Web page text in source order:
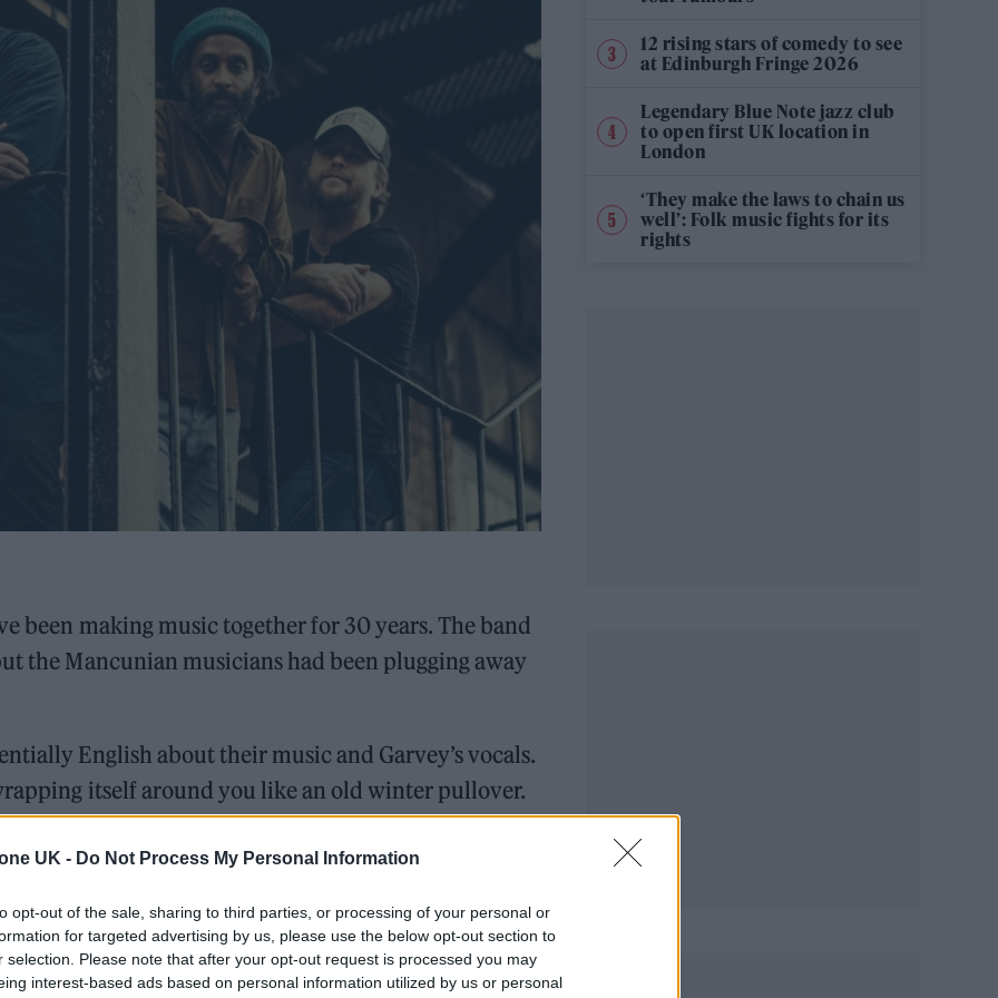
UK - Do Not Process My Personal Information
opt-out of the sale, sharing to third parties, or processing of your personal or
for targeted advertising by us, please use the below opt-out section to
selection. Please note that after your opt-out request is processed you may
interest-based ads based on personal information utilized by us or personal
been making music together for 30 years. The band
the Mancunian musicians had been plugging away
English about their music and Garvey’s vocals.
itself around you like an old winter pullover.
named, ‘Flying Dream 1’ has finally touched down
homes & perfected in Brighton’s Theatre Royal, it
Award is coming to the ZYN Rolling Stone UK Awards 2026
12 rising stars of comedy to see
at Edinburgh Fringe 2026
Legendary Blue Note jazz club
to open first UK location in
London
‘They make the laws to chain us
well’: Folk music fights for its
rights